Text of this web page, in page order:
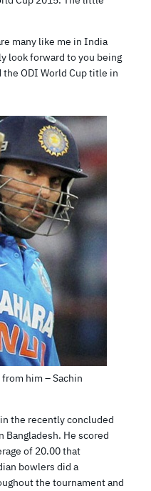
many like me in India
look forward to you being
ODI World Cup title in
him – Sachin
the recently concluded
Bangladesh. He scored
of 20.00 that
bowlers did a
the tournament and